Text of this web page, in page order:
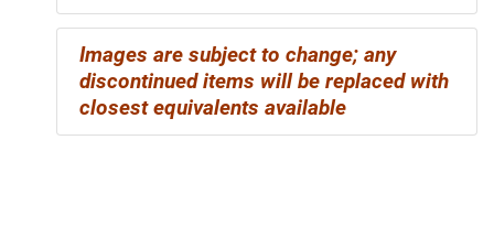
Images are subject to change; any
discontinued items will be replaced with
closest equivalents available